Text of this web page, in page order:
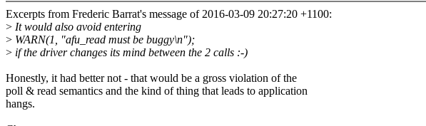
Excerpts from Frederic Barrat's message of 2016-03-09 20:27:20 +1100:
> It would also avoid entering
> WARN(1, "afu_read must be buggy\n");
> if the driver changes its mind between the 2 calls :-)
Honestly, it had better not - that would be a gross violation of the
poll & read semantics and the kind of thing that leads to application
hangs.